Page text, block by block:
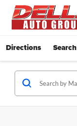
Directions Search